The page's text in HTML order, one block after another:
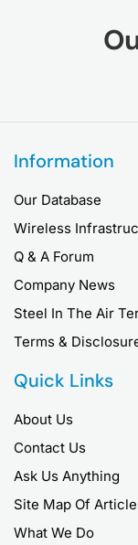
Information
Our Database
Wireless
Q & A Forum
Company News
Steel In The Air
Terms &
Quick Links
About Us
Contact Us
Ask Us Anything
Site Map Of
What We Do